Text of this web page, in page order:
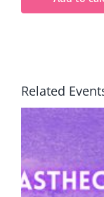
Related